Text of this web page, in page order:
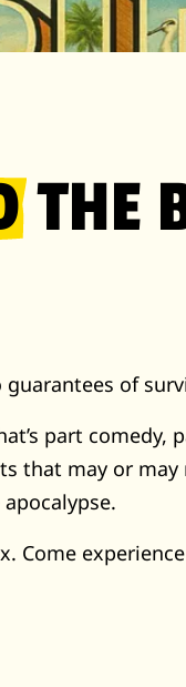
THE
guarantees of
part comedy,
that may or may
Come